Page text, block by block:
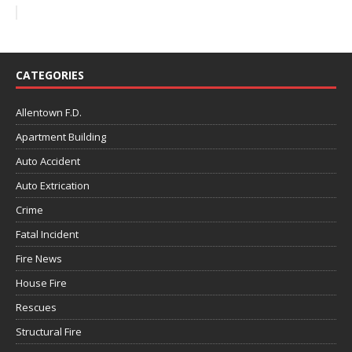
CATEGORIES
Allentown F.D.
Apartment Building
Auto Accident
Auto Extrication
Crime
Fatal Incident
Fire News
House Fire
Rescues
Structural Fire